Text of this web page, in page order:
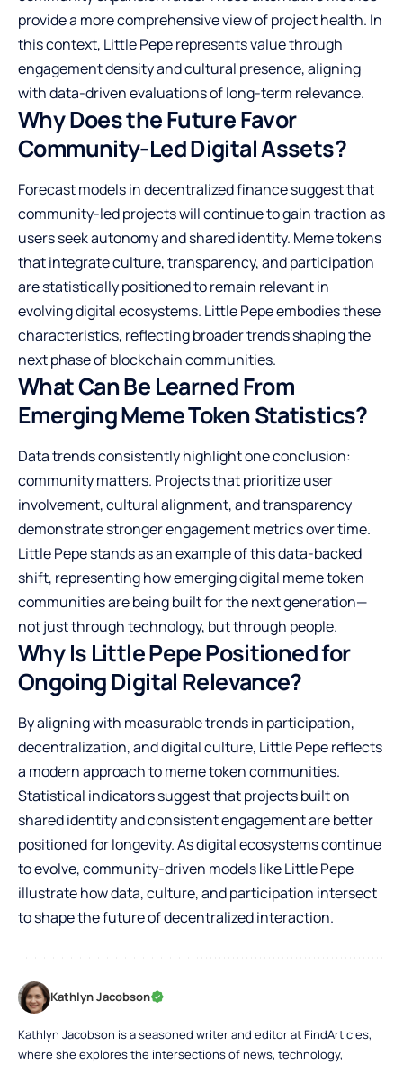
provide a more comprehensive view of project health. In
this context, Little Pepe represents value through
engagement density and cultural presence, aligning
with data-driven evaluations of long-term relevance.
Why Does the Future Favor
Community-Led Digital Assets?
Forecast models in decentralized finance suggest that
community-led projects will continue to gain traction as
users seek autonomy and shared identity. Meme tokens
that integrate culture, transparency, and participation
are statistically positioned to remain relevant in
evolving digital ecosystems. Little Pepe embodies these
characteristics, reflecting broader trends shaping the
next phase of blockchain communities.
What Can Be Learned From
Emerging Meme Token Statistics?
Data trends consistently highlight one conclusion:
community matters. Projects that prioritize user
involvement, cultural alignment, and transparency
demonstrate stronger engagement metrics over time.
Little Pepe stands as an example of this data-backed
shift, representing how emerging digital meme token
communities are being built for the next generation—
not just through technology, but through people.
Why Is Little Pepe Positioned for
Ongoing Digital Relevance?
By aligning with measurable trends in participation,
decentralization, and digital culture, Little Pepe reflects
a modern approach to meme token communities.
Statistical indicators suggest that projects built on
shared identity and consistent engagement are better
positioned for longevity. As digital ecosystems continue
to evolve, community-driven models like Little Pepe
illustrate how data, culture, and participation intersect
to shape the future of decentralized interaction.
Kathlyn Jacobson
Kathlyn Jacobson is a seasoned writer and editor at FindArticles,
where she explores the intersections of news, technology,